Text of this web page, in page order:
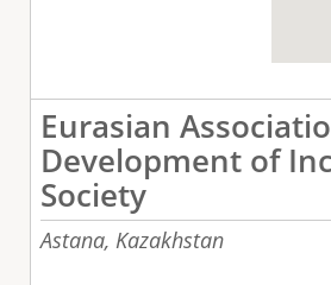
Eurasian
Development of
Society
Astana, Kazakhstan